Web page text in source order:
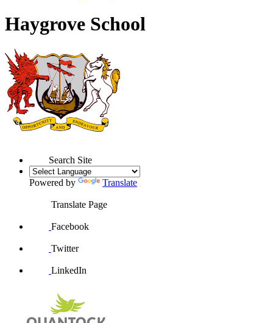
Haygrove School
Search Site
Powered by Translate
Translate Page
Facebook
Twitter
LinkedIn